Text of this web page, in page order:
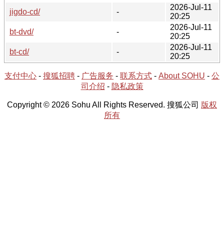
jigdo-cd/
-
2026-Jul-11
20:25
bt-dvd/
-
2026-Jul-11
20:25
bt-cd/
-
2026-Jul-11
20:25
支付中心 - 搜狐招聘 - 广告服务 - 联系方式 - About SOHU - 公
司介绍 - 隐私政策
Copyright © 2026 Sohu All Rights Reserved. 搜狐公司 版权
所有